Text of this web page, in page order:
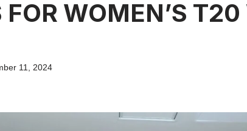
WOMEN’S T20
11, 2024